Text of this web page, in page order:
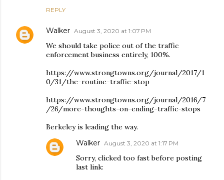
REPLY
Walker August 3, 2020 at 1:07 PM
We should take police out of the traffic
enforcement business entirely, 100%.
https://www.strongtowns.org/journal/2017/1
0/31/the-routine-traffic-stop
https://www.strongtowns.org/journal/2016/7
/26/more-thoughts-on-ending-traffic-stops
Berkeley is leading the way.
Walker August 3, 2020 at 1:17 PM
Sorry, clicked too fast before posting
last link: